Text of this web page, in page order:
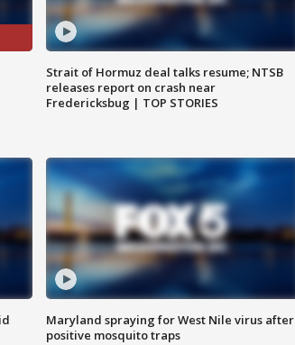
Strait of Hormuz deal talks resume; NTSB
releases report on crash near
Fredericksbug | TOP STORIES
Maryland spraying for West Nile virus after
positive mosquito traps